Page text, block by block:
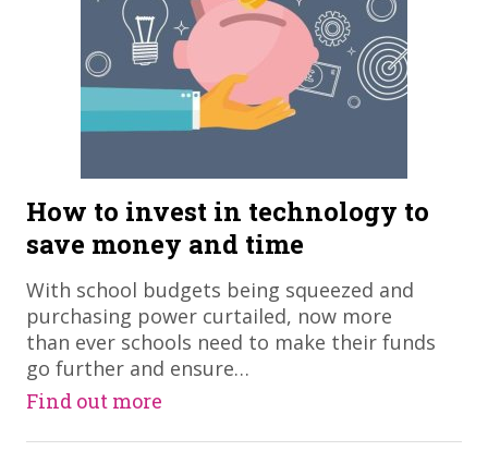
How to invest in technology to
save money and time
With school budgets being squeezed and
purchasing power curtailed, now more
than ever schools need to make their funds
go further and ensure…
Find out more